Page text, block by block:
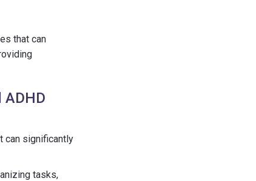
that can
can significantly
tasks,